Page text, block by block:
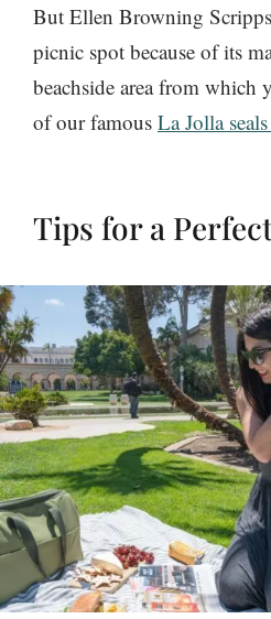
But Ellen Browning
picnic spot because of its
beachside area from which
of our famous La Jolla
Tips for a